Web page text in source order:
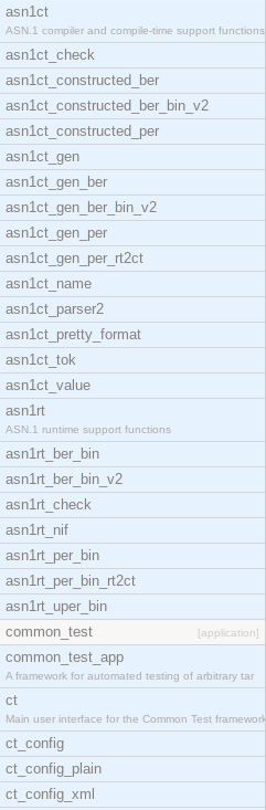
asn1ct
ASN.1 compiler and compile-time support functions
asn1ct_check
asn1ct_constructed_ber
asn1ct_constructed_ber_bin_v2
asn1ct_constructed_per
asn1ct_gen
asn1ct_gen_ber
asn1ct_gen_ber_bin_v2
asn1ct_gen_per
asn1ct_gen_per_rt2ct
asn1ct_name
asn1ct_parser2
asn1ct_pretty_format
asn1ct_tok
asn1ct_value
asn1rt
ASN.1 runtime support functions
asn1rt_ber_bin
asn1rt_ber_bin_v2
asn1rt_check
asn1rt_nif
asn1rt_per_bin
asn1rt_per_bin_rt2ct
asn1rt_uper_bin
common_test
[application]
common_test_app
A framework for automated testing of arbitrary tar
ct
Main user interface for the Common Test framework.
ct_config
ct_config_plain
ct_config_xml